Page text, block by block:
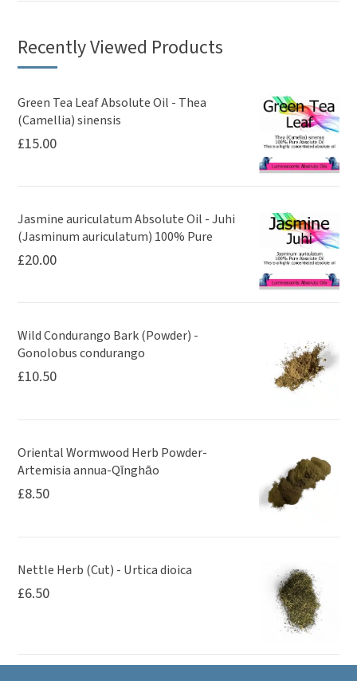
Recently Viewed Products
Green Tea Leaf Absolute Oil - Thea
(Camellia) sinensis
£15.00
Jasmine auriculatum Absolute Oil - Juhi
(Jasminum auriculatum) 100% Pure
£20.00
Wild Condurango Bark (Powder) -
Gonolobus condurango
£10.50
Oriental Wormwood Herb Powder-
Artemisia annua-Qīnghāo
£8.50
Nettle Herb (Cut) - Urtica dioica
£6.50